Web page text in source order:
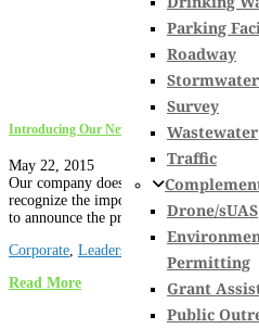
Parking
Roadway
Stormwater
Survey
Wastewater
Traffic
Drone/sUAS
Permitting
Grant
Public
Introducing Our Newest Officers
May 22, 2015
Our company does not let dedication
recognize the importance of these
to announce the promotion of the...
Corporate, Leadership
Read More